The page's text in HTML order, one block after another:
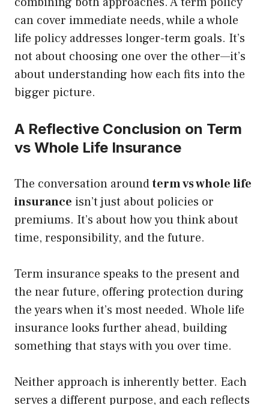
can cover immediate needs, while a whole
life policy addresses longer-term goals. It’s
not about choosing one over the other—it’s
about understanding how each fits into the
bigger picture.
A Reflective Conclusion on Term
vs Whole Life Insurance
The conversation aroundterm vs whole life
insurance isn’t just about policies or
premiums. It’s about how you think about
time, responsibility, and the future.
Term insurance speaks to the present and
the near future, offering protection during
the years when it’s most needed. Whole life
insurance looks further ahead, building
something that stays with you over time.
Neither approach is inherently better. Each
serves a different purpose, and each reflects